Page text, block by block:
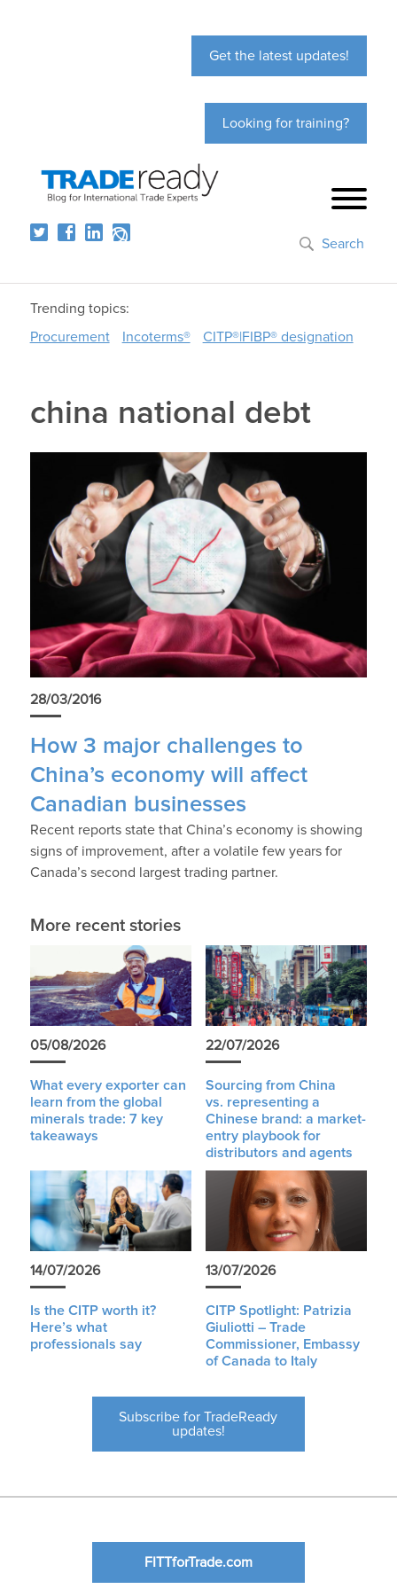
Get the latest updates!
Looking for training?
Search
Trending topics:
Procurement
Incoterms® CITP®|FIBP® designation
china national debt
28/03/2016
How 3 major challenges to
China’s economy will affect
Canadian businesses
Recent reports state that China’s economy is showing
signs of improvement, after a volatile few years for
Canada’s second largest trading partner.
More recent stories
05/08/2026
What every exporter can
learn from the global
minerals trade: 7 key
takeaways
22/07/2026
Sourcing from China
vs. representing a
Chinese brand: a market-
entry playbook for
distributors and agents
14/07/2026
Is the CITP worth it?
Here’s what
professionals say
13/07/2026
CITP Spotlight: Patrizia
Giuliotti – Trade
Commissioner, Embassy
of Canada to Italy
Subscribe for TradeReady
updates!
FITTforTrade.com